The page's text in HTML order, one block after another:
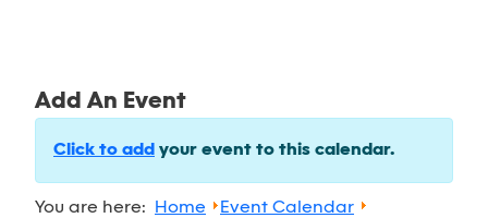
Add An Event
Click to add your event to this calendar.
You are here: Home
Event Calendar